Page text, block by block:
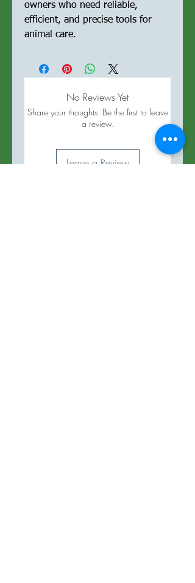
owners who need reliable,
efficient, and precise tools for
animal care.
No Reviews Yet
Share your thoughts. Be the first to leave
a review.
Leave a Review